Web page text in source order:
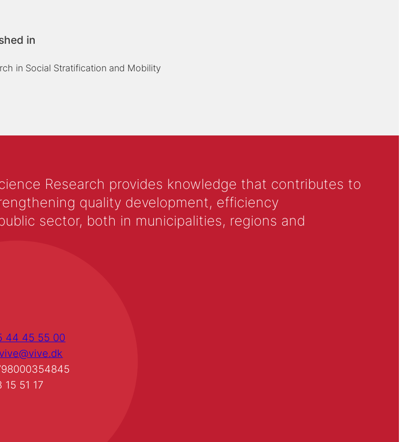
in
in Social Stratification and Mobility
Research provides knowledge that contributes to
quality development, efficiency
sector, both in municipalities, regions and
44 45 55 00
15 51 17